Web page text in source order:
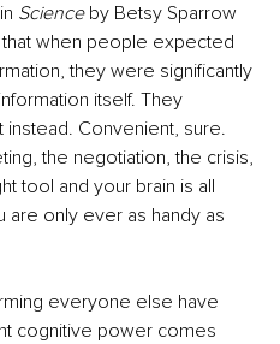
Science by Betsy Sparrow
when people expected
they were significantly
itself. They
Convenient, sure.
the negotiation, the crisis,
tool and your brain is all
are only ever as handy as
everyone else have
cognitive power comes